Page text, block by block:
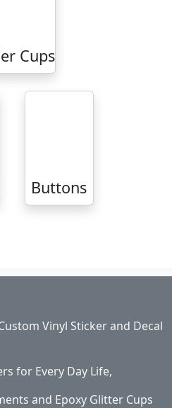
Cups
Buttons
Vinyl Sticker and Decal
for Every Day Life,
and Epoxy Glitter Cups